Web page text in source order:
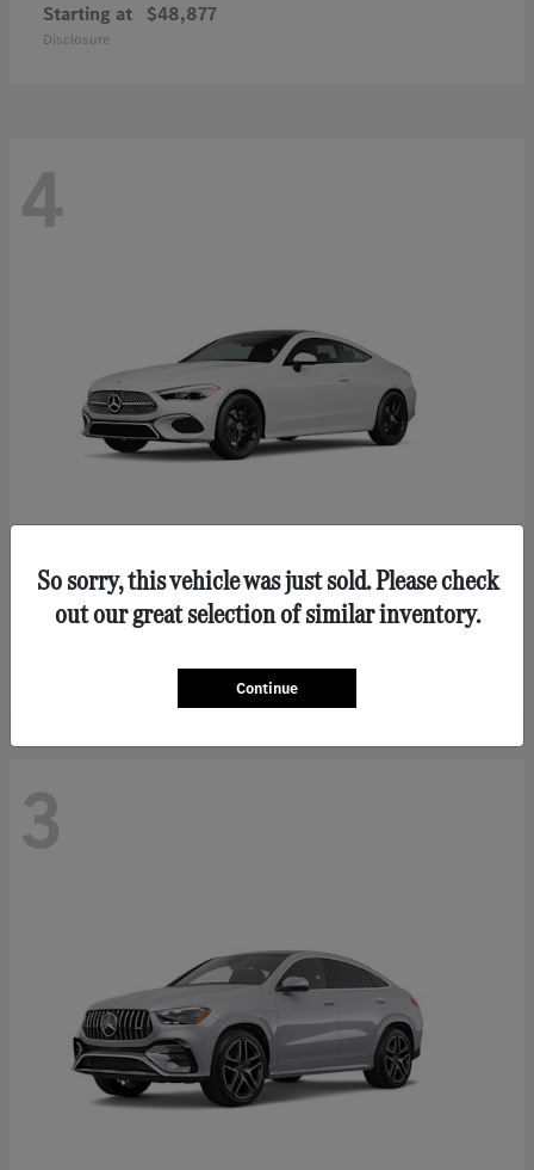
Starting at $48,877
Disclosure
4
Mercedes-Benz CLE 300
3
So sorry, this vehicle was just sold. Please check
out our great selection of similar inventory.
Continue